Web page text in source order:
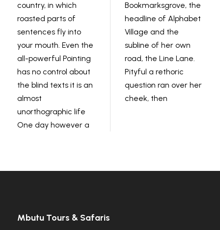
country, in which
roasted parts of
sentences fly into
your mouth. Even the
all-powerful Pointing
has no control about
the blind texts it is an
almost
unorthographic life
One day however a
Bookmarksgrove, the
headline of Alphabet
Village and the
subline of her own
road, the Line Lane.
Pityful a rethoric
question ran over her
cheek, then
Mbutu Tours & Safaris